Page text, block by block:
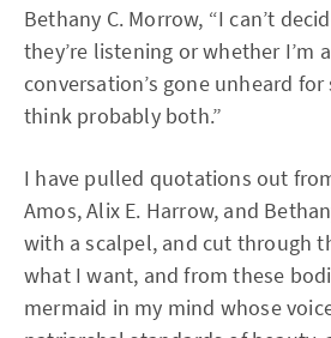
Bethany C. Morrow, “I can’t
they’re listening or whether I’m
conversation’s gone unheard for
think probably both.”
I have pulled quotations out
Amos, Alix E. Harrow, and
with a scalpel, and cut through
what I want, and from these
mermaid in my mind whose